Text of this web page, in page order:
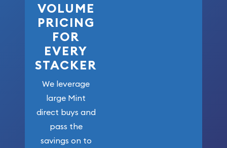
VOLUME
PRICING
FOR
EVERY
STACKER
We leverage
large Mint
direct buys and
pass the
savings on to